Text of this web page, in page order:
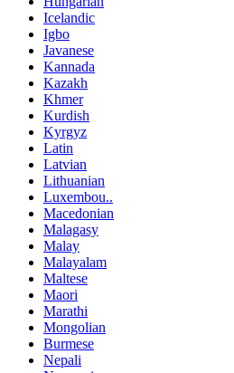
Icelandic
Igbo
Javanese
Kannada
Kazakh
Khmer
Kurdish
Kyrgyz
Latin
Latvian
Lithuanian
Luxembou..
Macedonian
Malagasy
Malay
Malayalam
Maltese
Maori
Marathi
Mongolian
Burmese
Nepali